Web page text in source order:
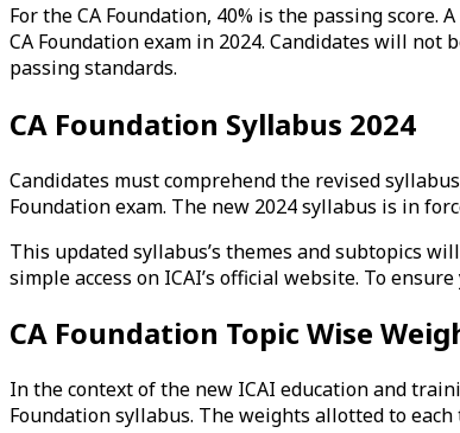
For the CA Foundation, 40% is the passing
CA Foundation exam in 2024. Candidates will not
passing standards.
CA Foundation Syllabus 2024
Candidates must comprehend the revised
Foundation exam. The new 2024 syllabus is in
This updated syllabus’s themes and subtopics
simple access on ICAI’s official website. To
CA Foundation Topic Wise
In the context of the new ICAI education and
Foundation syllabus. The weights allotted to